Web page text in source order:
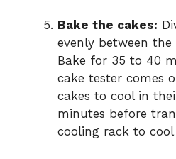
Bake the cakes:
evenly between the
Bake for 35 to 40
cake tester comes
cakes to cool in
minutes before
cooling rack to cool